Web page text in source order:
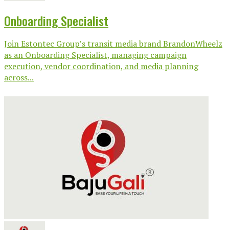
Onboarding Specialist
Join Estontec Group’s transit media brand BrandonWheelz
as an Onboarding Specialist, managing campaign
execution, vendor coordination, and media planning
across...